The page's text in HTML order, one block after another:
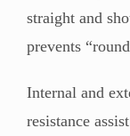
straight and
prevents
Internal and
resistance